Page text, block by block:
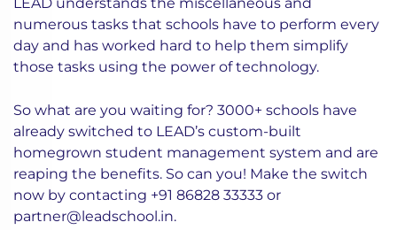
numerous tasks that schools have to perform every
day and has worked hard to help them simplify
those tasks using the power of technology.
So what are you waiting for? 3000+ schools have
already switched to LEAD’s custom-built
homegrown student management system and are
reaping the benefits. So can you! Make the switch
now by contacting +91 86828 33333 or
partner@leadschool.in.